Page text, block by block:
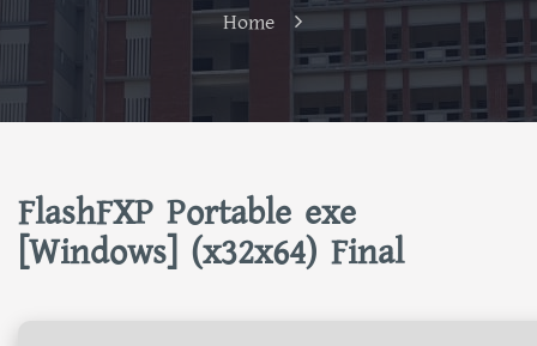
Home
FlashFXP Portable exe
[Windows] (x32x64) Final